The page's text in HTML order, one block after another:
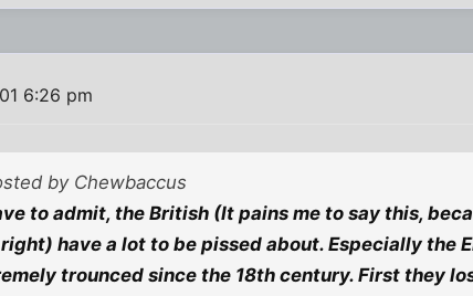
6:26 pm
by Chewbaccus
to admit, the British (It pains me to say this,
have a lot to be pissed about. Especially the
trounced since the 18th century. First they